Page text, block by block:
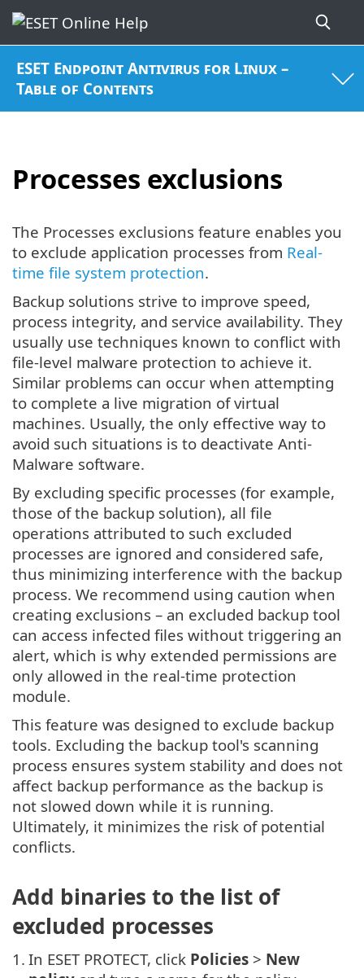
ESET Endpoint Antivirus for Linux –
Table of Contents
Processes exclusions
The Processes exclusions feature enables you
to exclude application processes from Real-
time file system protection.
Backup solutions strive to improve speed,
process integrity, and service availability. They
usually use techniques known to conflict with
file-level malware protection to achieve it.
Similar problems can occur when attempting
to complete a live migration of virtual
machines. Usually, the only effective way to
avoid such situations is to deactivate Anti-
Malware software.
By excluding specific processes (for example,
those of the backup solution), all file
operations attributed to such excluded
processes are ignored and considered safe,
thus minimizing interference with the backup
process. We recommend using caution when
creating exclusions – an excluded backup tool
can access infected files without triggering an
alert, which is why extended permissions are
only allowed in the real-time protection
module.
This feature was designed to exclude backup
tools. Excluding the backup tool's scanning
process ensures system stability and does not
affect backup performance as the backup is
not slowed down while it is running.
Ultimately, it minimizes the risk of potential
conflicts.
Add binaries to the list of
excluded processes
1. In ESET PROTECT, click Policies > New